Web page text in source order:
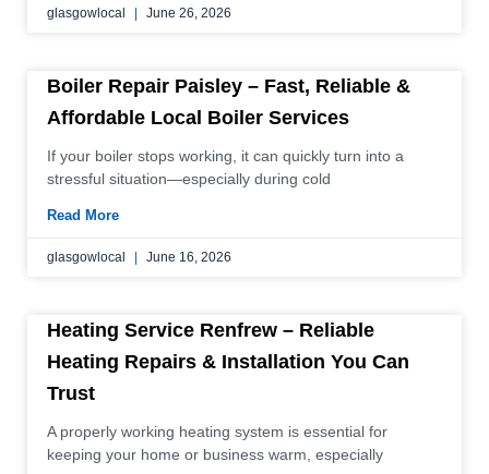
glasgowlocal June 26, 2026
Boiler Repair Paisley – Fast, Reliable &
Affordable Local Boiler Services
If your boiler stops working, it can quickly turn into a
stressful situation—especially during cold
Read More
glasgowlocal June 16, 2026
Heating Service Renfrew – Reliable
Heating Repairs & Installation You Can
Trust
A properly working heating system is essential for
keeping your home or business warm, especially